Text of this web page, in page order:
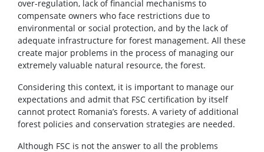
over-regulation, lack of financial mechanisms to
compensate owners who face restrictions due to
environmental or social protection, and by the lack of
adequate infrastructure for forest management. All these
create major problems in the process of managing our
extremely valuable natural resource, the forest.
Considering this context, it is important to manage our
expectations and admit that FSC certification by itself
cannot protect Romania’s forests. A variety of additional
forest policies and conservation strategies are needed.
Although FSC is not the answer to all the problems